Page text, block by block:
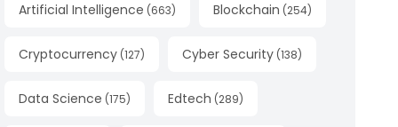
Artificial Intelligence (663) Blockchain (254)
Cryptocurrency (127) Cyber Security (138)
Data Science (175) Edtech (289)